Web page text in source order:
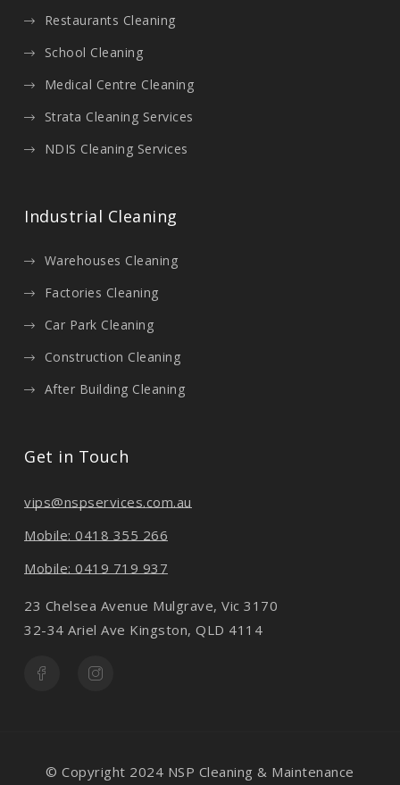
Restaurants Cleaning
School Cleaning
Medical Centre Cleaning
Strata Cleaning Services
NDIS Cleaning Services
Industrial Cleaning
Warehouses Cleaning
Factories Cleaning
Car Park Cleaning
Construction Cleaning
After Building Cleaning
Get in Touch
vips@nspservices.com.au
Mobile: 0418 355 266
Mobile: 0419 719 937
23 Chelsea Avenue Mulgrave, Vic 3170
32-34 Ariel Ave Kingston, QLD 4114
© Copyright 2024 NSP Cleaning & Maintenance